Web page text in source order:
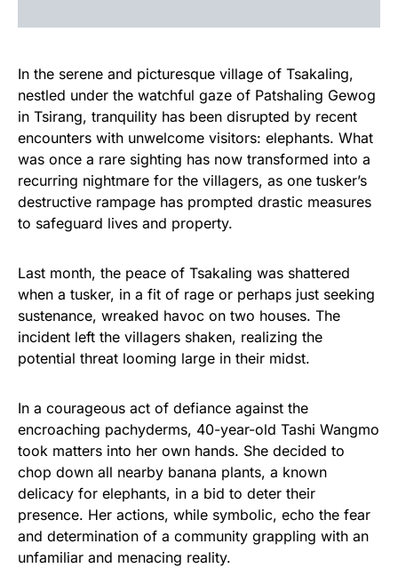
In the serene and picturesque village of Tsakaling,
nestled under the watchful gaze of Patshaling Gewog
in Tsirang, tranquility has been disrupted by recent
encounters with unwelcome visitors: elephants. What
was once a rare sighting has now transformed into a
recurring nightmare for the villagers, as one tusker’s
destructive rampage has prompted drastic measures
to safeguard lives and property.
Last month, the peace of Tsakaling was shattered
when a tusker, in a fit of rage or perhaps just seeking
sustenance, wreaked havoc on two houses. The
incident left the villagers shaken, realizing the
potential threat looming large in their midst.
In a courageous act of defiance against the
encroaching pachyderms, 40-year-old Tashi Wangmo
took matters into her own hands. She decided to
chop down all nearby banana plants, a known
delicacy for elephants, in a bid to deter their
presence. Her actions, while symbolic, echo the fear
and determination of a community grappling with an
unfamiliar and menacing reality.